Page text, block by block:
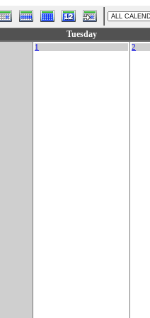
Tuesday
1 2